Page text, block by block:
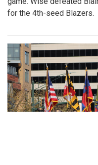
for the 4th-seed Blazers.